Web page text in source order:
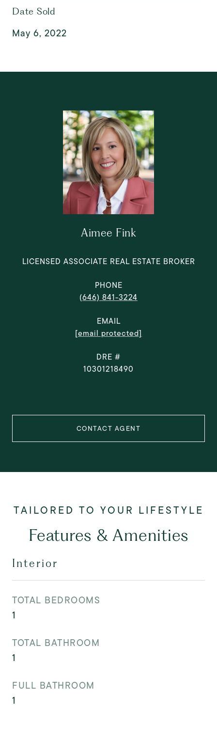
Date Sold
May 6, 2022
Aimee Fink
LICENSED ASSOCIATE REAL ESTATE BROKER
PHONE
(646) 841-3224
EMAIL
[email protected]
DRE #
10301218490
CONTACT AGENT
Features & Amenities
Interior
TOTAL BEDROOMS
1
TOTAL BATHROOM
1
FULL BATHROOM
1